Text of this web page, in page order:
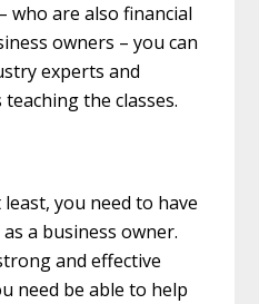
who are also financial
owners – you can
experts and
the classes.
you need to have
a business owner.
and effective
need be able to help